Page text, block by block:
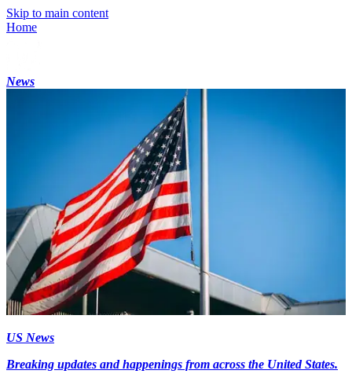
Skip to main content
Home
News
US News
Breaking updates and happenings from across the United States.